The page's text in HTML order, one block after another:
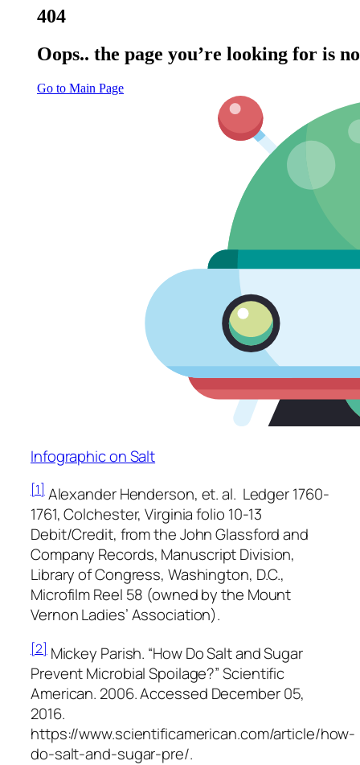
Infographic on Salt
[1]Alexander Henderson, et. al. Ledger 1760-
1761, Colchester, Virginiafolio 10-13
Debit/Credit, from theJohn Glassford and
Company Records, Manuscript Division,
Library of Congress, Washington, D.C.,
Microfilm Reel 58 (owned by the Mount
Vernon Ladies’ Association).
[2] Mickey Parish. “How Do Salt and Sugar
Prevent Microbial Spoilage?”Scientific
American. 2006. Accessed December 05,
2016.
https://www.scientificamerican.com/article/how-
do-salt-and-sugar-pre/.